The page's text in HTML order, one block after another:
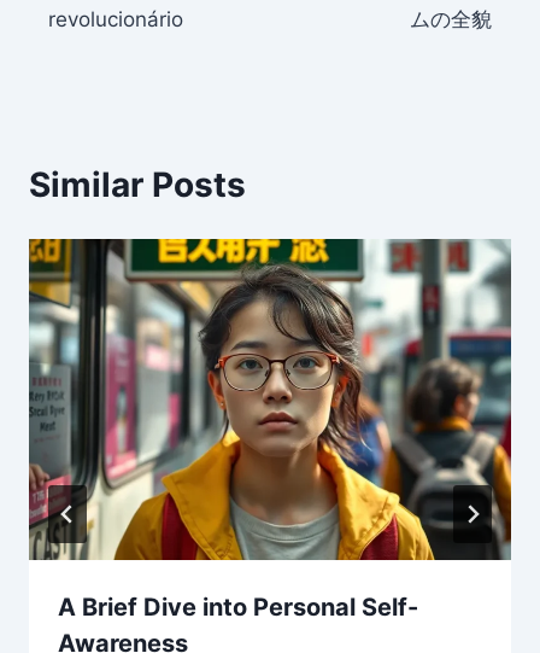
revolucionário
ムの全貌
Similar Posts
A Brief Dive into Personal Self-
Awareness